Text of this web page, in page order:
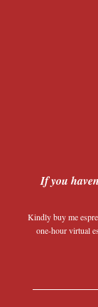
If you
Kindly buy me
one-hour virtual